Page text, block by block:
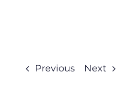
Previous Next